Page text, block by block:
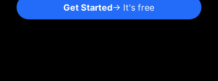
Get Started→ It's free